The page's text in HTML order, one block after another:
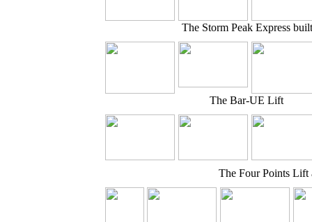
The Storm Peak Express
The Bar-UE Lift
The Four Points Lift